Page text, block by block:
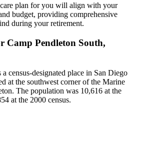
plan for you will align with your
budget, providing comprehensive
during your retirement.
Camp Pendleton South,
census-designated place in San Diego
at the southwest corner of the Marine
The population was 10,616 at the
at the 2000 census.